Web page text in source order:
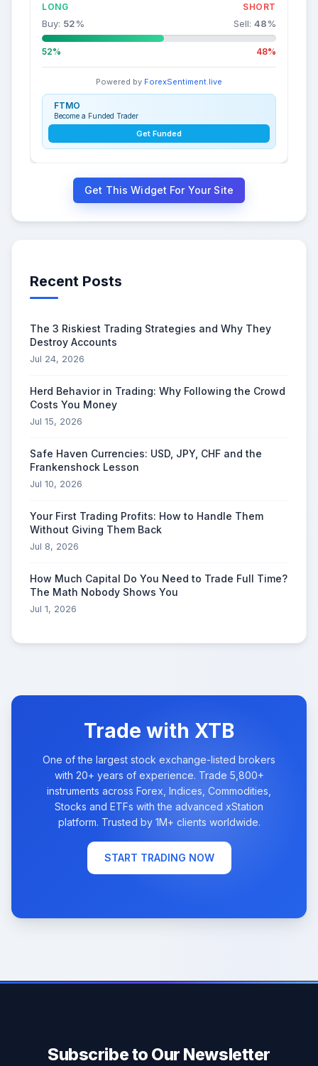
LONG SHORT
Buy: 52% Sell: 48%
52% 48%
Powered by ForexSentiment.live
FTMO
Become a Funded Trader
Get Funded
Get This Widget For Your Site
Recent Posts
The 3 Riskiest Trading Strategies and Why They
Destroy Accounts
Jul 24, 2026
Herd Behavior in Trading: Why Following the Crowd
Costs You Money
Jul 15, 2026
Safe Haven Currencies: USD, JPY, CHF and the
Frankenshock Lesson
Jul 10, 2026
Your First Trading Profits: How to Handle Them
Without Giving Them Back
Jul 8, 2026
How Much Capital Do You Need to Trade Full Time?
The Math Nobody Shows You
Jul 1, 2026
Trade with XTB
One of the largest stock exchange-listed brokers
with 20+ years of experience. Trade 5,800+
instruments across Forex, Indices, Commodities,
Stocks and ETFs with the advanced xStation
platform. Trusted by 1M+ clients worldwide.
START TRADING NOW
Subscribe to Our Newsletter